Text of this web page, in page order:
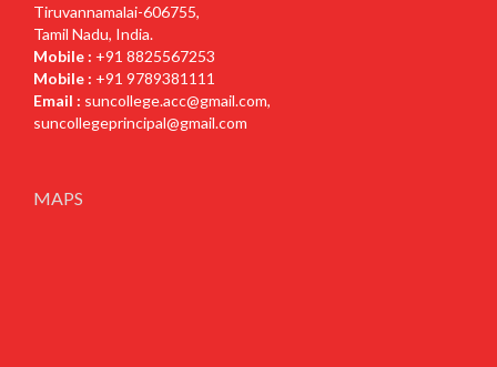
Tiruvannamalai-606755,
Tamil Nadu, India.
Mobile : +91 8825567253
Mobile : +91 9789381111
Email : suncollege.acc@gmail.com,
suncollegeprincipal@gmail.com
MAPS